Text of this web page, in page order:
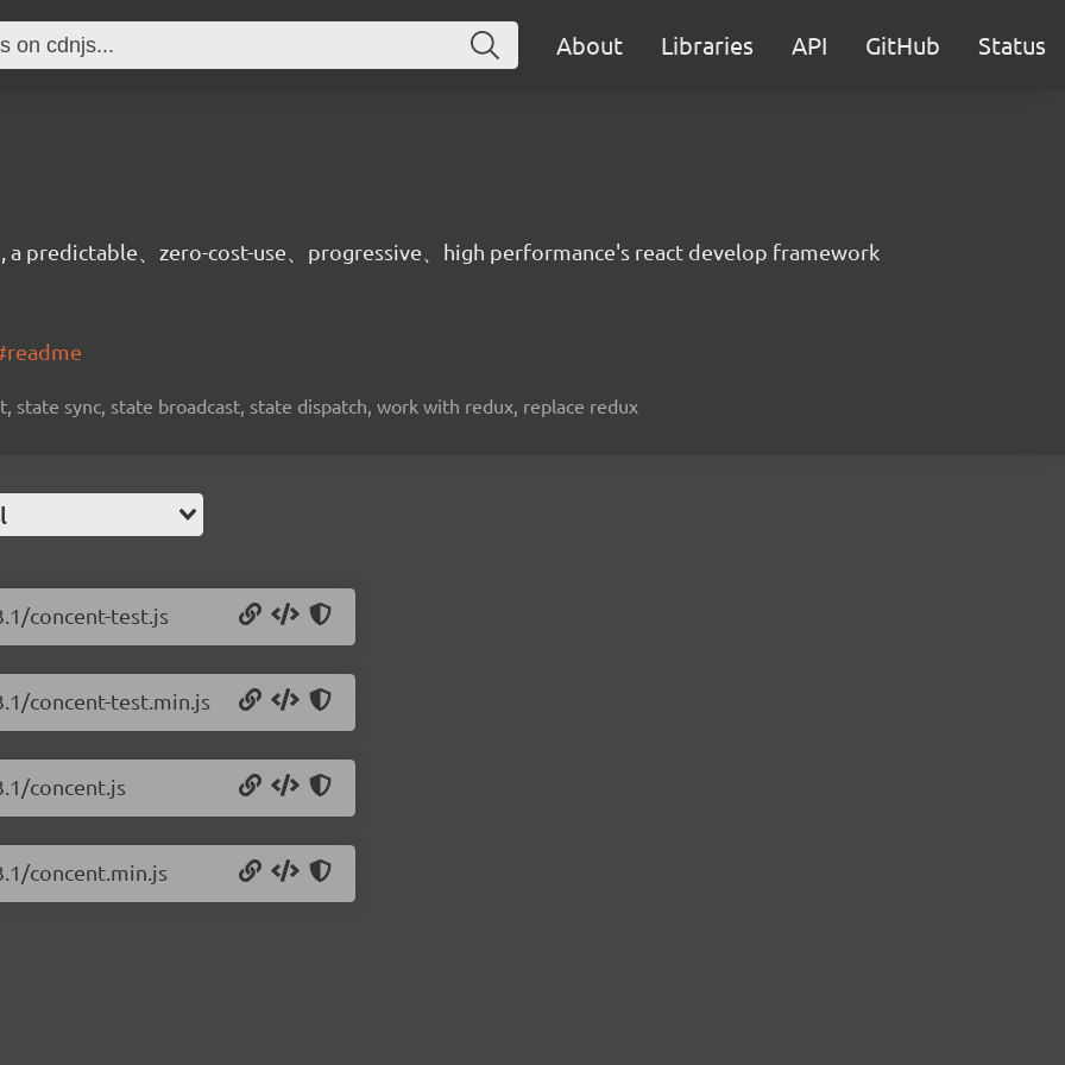
About Libraries API GitHub Status
predictable、zero-cost-use、progressive、high performance's react develop framework
sync, state broadcast, state dispatch, work with redux, replace redux
concent-test.js
concent-test.min.js
concent.js
concent.min.js